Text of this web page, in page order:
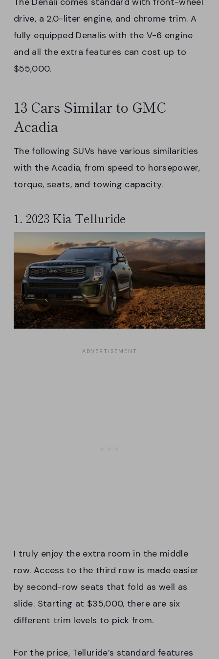
drive, a 2.0-liter engine, and chrome trim. A
fully equipped Denalis with the V-6 engine
and all the extra features can cost up to
$55,000.
13 Cars Similar to GMC
Acadia
The following SUVs have various similarities
with the Acadia, from speed to horsepower,
torque, seats, and towing capacity.
1. 2023 Kia Telluride
I truly enjoy the extra room in the middle
row. Access to the third row is made easier
by second-row seats that fold as well as
slide. Starting at $35,000, there are six
different trim levels to pick from.
For the price, Telluride’s standard features